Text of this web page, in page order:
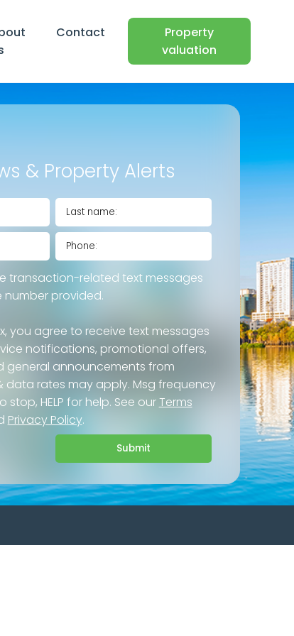
Contact
Property
valuation
& Property Alerts
transaction-related text messages
number provided.
you agree to receive text messages
notifications, promotional offers,
general announcements from
data rates may apply. Msg frequency
stop, HELP for help. See ourTerms
Privacy Policy.
Submit